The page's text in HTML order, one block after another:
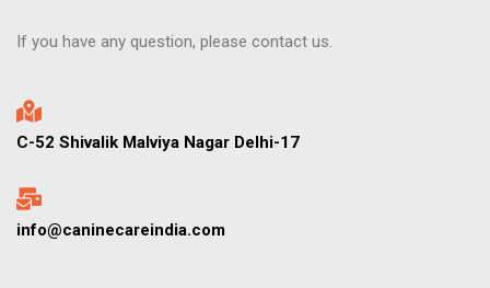
If you have any question, please contact us.
C-52 Shivalik Malviya Nagar Delhi-17
info@caninecareindia.com